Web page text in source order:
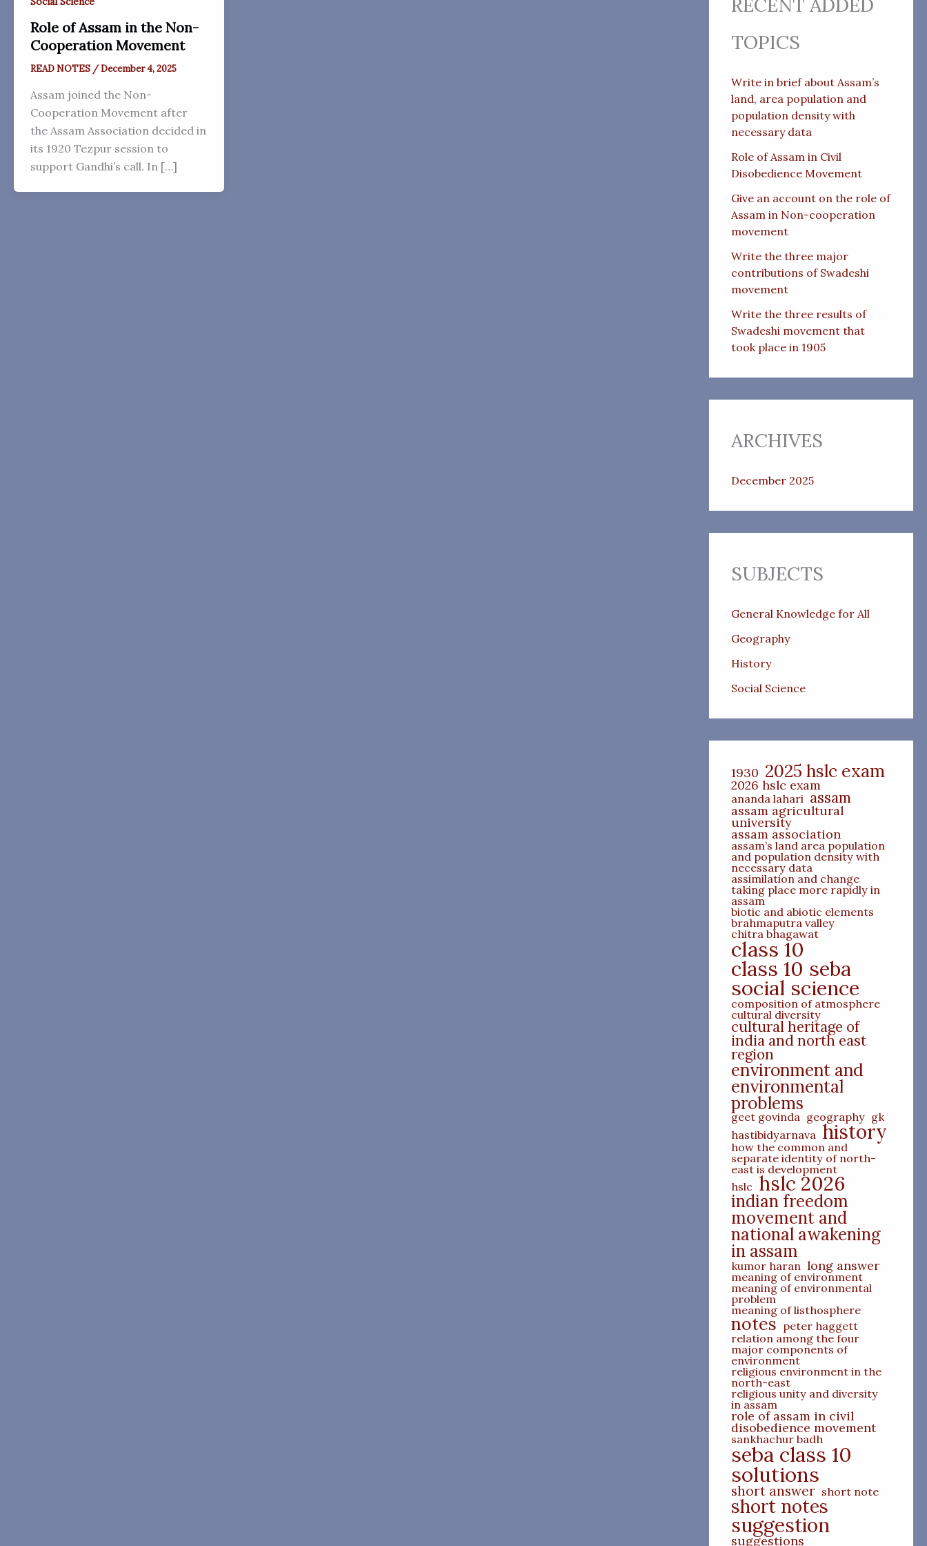
Role of Assam in the Non-
Cooperation Movement
READ NOTES /December 4, 2025
Assam joined the Non-
Cooperation Movement after
the Assam Association decided in
its 1920 Tezpur session to
support Gandhi’s call. In […]
RECENT ADDED
TOPICS
Write in brief about Assam’s
land, area population and
population density with
necessary data
Role of Assam in Civil
Disobedience Movement
Give an account on the role of
Assam in Non-cooperation
movement
Write the three major
contributions of Swadeshi
movement
Write the three results of
Swadeshi movement that
took place in 1905
ARCHIVES
December 2025
SUBJECTS
General Knowledge for All
Geography
History
Social Science
1930 2025 hslc exam
2026 hslc exam
ananda lahari assam
assam agricultural
university
assam association
assam’s land area population
and population density with
necessary data
assimilation and change
taking place more rapidly in
assam
biotic and abiotic elements
brahmaputra valley
chitra bhagawat
class 10
class 10 seba
social science
composition of atmosphere
cultural diversity
cultural heritage of
india and north east
region
environment and
environmental
problems
geet govinda geography gk
hastibidyarnava history
how the common and
separate identity of north-
east is development
hslc hslc 2026
indian freedom
movement and
national awakening
in assam
kumor haran long answer
meaning of environment
meaning of environmental
problem
meaning of listhosphere
notes peter haggett
relation among the four
major components of
environment
religious environment in the
north-east
religious unity and diversity
in assam
role of assam in civil
disobedience movement
sankhachur badh
seba class 10
solutions
short answer short note
short notes
suggestion
suggestions